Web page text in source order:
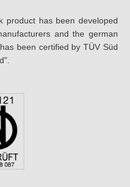
product has been developed
and the german
been certified by TÜV Süd